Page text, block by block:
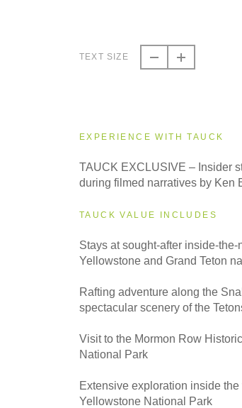
Small Group
TEXT SIZE
EXPERIENCE WITH TAUCK
TAUCK EXCLUSIVE – Insider
during filmed narratives by Ken
TAUCK VALUE INCLUDES
Stays at sought-after inside-
Yellowstone and Grand Teton
Rafting adventure along the
spectacular scenery of the
Visit to the Mormon Row
National Park
Extensive exploration inside
Yellowstone National Park